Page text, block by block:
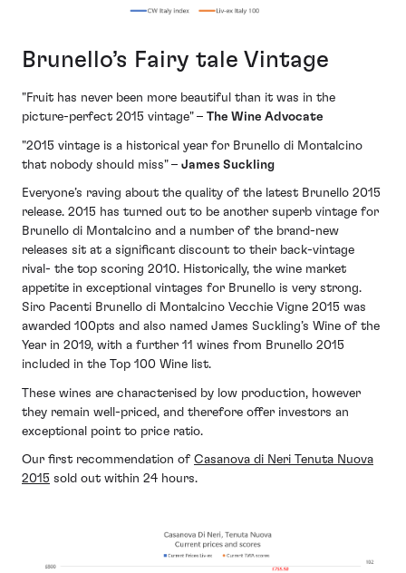
Brunello’s Fairy tale Vintage
"Fruit has never been more beautiful than it was in the
picture-perfect 2015 vintage" – The Wine Advocate
"2015 vintage is a historical year for Brunello di Montalcino
that nobody should miss" – James Suckling
Everyone’s raving about the quality of the latest Brunello 2015
release. 2015 has turned out to be another superb vintage for
Brunello di Montalcino and a number of the brand-new
releases sit at a significant discount to their back-vintage
rival- the top scoring 2010. Historically, the wine market
appetite in exceptional vintages for Brunello is very strong.
Siro Pacenti Brunello di Montalcino Vecchie Vigne 2015 was
awarded 100pts and also named James Suckling’s Wine of the
Year in 2019, with a further 11 wines from Brunello 2015
included in the Top 100 Wine list.
These wines are characterised by low production, however
they remain well-priced, and therefore offer investors an
exceptional point to price ratio.
Our first recommendation of Casanova di Neri Tenuta Nuova
2015 sold out within 24 hours.